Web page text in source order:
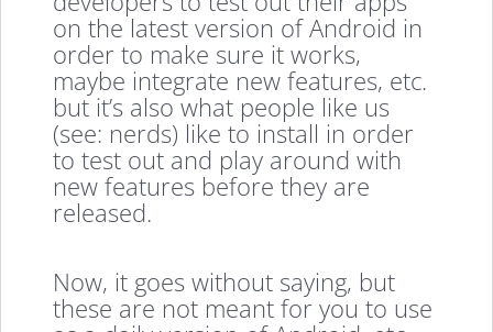
on the latest version of Android in
order to make sure it works,
maybe integrate new features, etc.
but it’s also what people like us
(see: nerds) like to install in order
to test out and play around with
new features before they are
released.
Now, it goes without saying, but
these are not meant for you to use